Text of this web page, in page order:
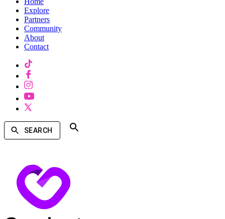
Explore
Partners
Community
About
Contact
SEARCH